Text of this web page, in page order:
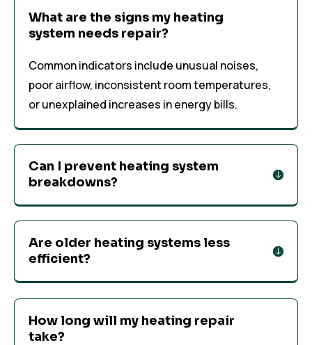
What are the signs my heating
system needs repair?
Common indicators include unusual noises,
poor airflow, inconsistent room temperatures,
or unexplained increases in energy bills.
Can I prevent heating system
breakdowns?
Are older heating systems less
efficient?
How long will my heating repair
take?